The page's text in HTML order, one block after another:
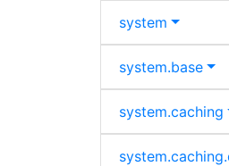
system
system.base
system.caching
system.caching.